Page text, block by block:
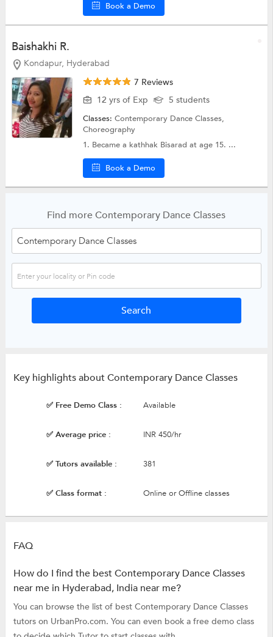
Book a Demo
Baishakhi R.
Kondapur, Hyderabad
7 Reviews
12 yrs of Exp
5 students
Classes:Contemporary Dance Classes,
Choreography
1. Became a kathhak Bisarad at age 15. ...
Book a Demo
Find more Contemporary Dance Classes
Key highlights about Contemporary Dance Classes
✅ Free Demo Class : Available
✅ Average price : INR 450/hr
✅ Tutors available : 381
✅ Class format : Online or Offline classes
FAQ
How do I find the best Contemporary Dance Classes
near me in Hyderabad, India near me?
You can browse the list of best Contemporary Dance Classes
tutors on UrbanPro.com. You can even book a free demo class